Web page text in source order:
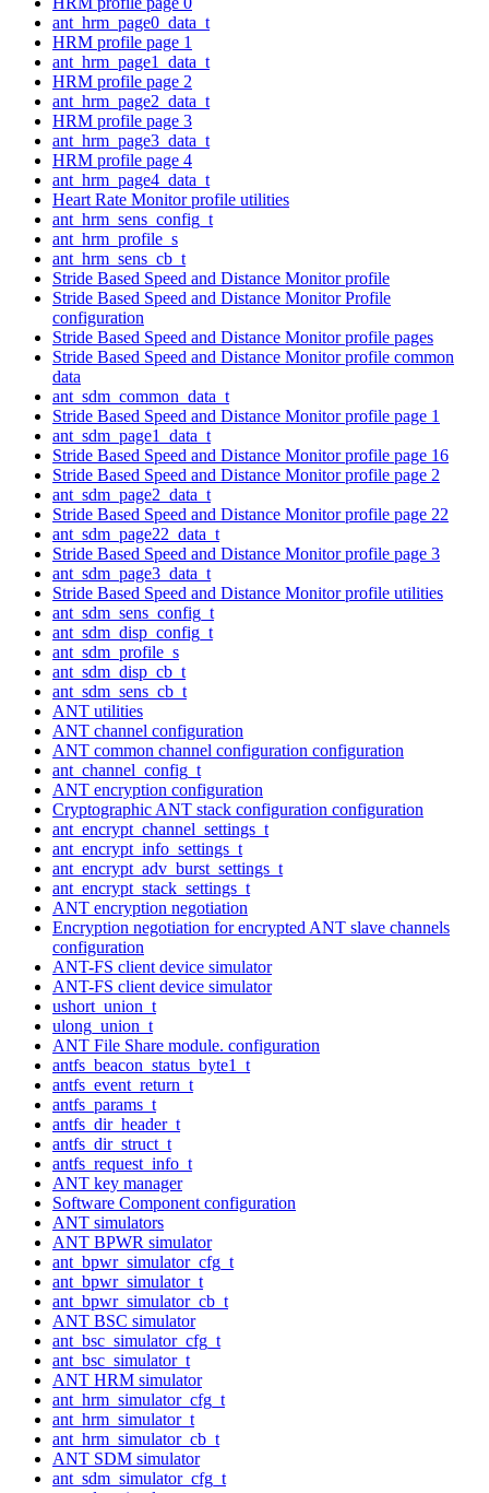
ant_hrm_page0_data_t
HRM profile page 1
ant_hrm_page1_data_t
HRM profile page 2
ant_hrm_page2_data_t
HRM profile page 3
ant_hrm_page3_data_t
HRM profile page 4
ant_hrm_page4_data_t
Heart Rate Monitor profile utilities
ant_hrm_sens_config_t
ant_hrm_profile_s
ant_hrm_sens_cb_t
Stride Based Speed and Distance Monitor profile
Stride Based Speed and Distance Monitor Profile
configuration
Stride Based Speed and Distance Monitor profile pages
Stride Based Speed and Distance Monitor profile common
data
ant_sdm_common_data_t
Stride Based Speed and Distance Monitor profile page 1
ant_sdm_page1_data_t
Stride Based Speed and Distance Monitor profile page 16
Stride Based Speed and Distance Monitor profile page 2
ant_sdm_page2_data_t
Stride Based Speed and Distance Monitor profile page 22
ant_sdm_page22_data_t
Stride Based Speed and Distance Monitor profile page 3
ant_sdm_page3_data_t
Stride Based Speed and Distance Monitor profile utilities
ant_sdm_sens_config_t
ant_sdm_disp_config_t
ant_sdm_profile_s
ant_sdm_disp_cb_t
ant_sdm_sens_cb_t
ANT utilities
ANT channel configuration
ANT common channel configuration configuration
ant_channel_config_t
ANT encryption configuration
Cryptographic ANT stack configuration configuration
ant_encrypt_channel_settings_t
ant_encrypt_info_settings_t
ant_encrypt_adv_burst_settings_t
ant_encrypt_stack_settings_t
ANT encryption negotiation
Encryption negotiation for encrypted ANT slave channels
configuration
ANT-FS client device simulator
ANT-FS client device simulator
ushort_union_t
ulong_union_t
ANT File Share module. configuration
antfs_beacon_status_byte1_t
antfs_event_return_t
antfs_params_t
antfs_dir_header_t
antfs_dir_struct_t
antfs_request_info_t
ANT key manager
Software Component configuration
ANT simulators
ANT BPWR simulator
ant_bpwr_simulator_cfg_t
ant_bpwr_simulator_t
ant_bpwr_simulator_cb_t
ANT BSC simulator
ant_bsc_simulator_cfg_t
ant_bsc_simulator_t
ANT HRM simulator
ant_hrm_simulator_cfg_t
ant_hrm_simulator_t
ant_hrm_simulator_cb_t
ANT SDM simulator
ant_sdm_simulator_cfg_t